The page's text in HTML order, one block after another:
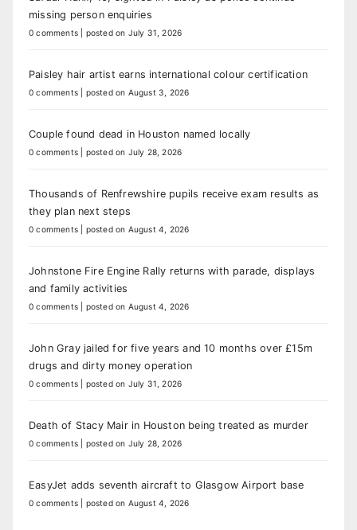
missing person enquiries
0 comments posted on July 31, 2026
Paisley hair artist earns international colour certification
0 comments posted on August 3, 2026
Couple found dead in Houston named locally
0 comments posted on July 28, 2026
Thousands of Renfrewshire pupils receive exam results as
they plan next steps
0 comments posted on August 4, 2026
Johnstone Fire Engine Rally returns with parade, displays
and family activities
0 comments posted on August 4, 2026
John Gray jailed for five years and 10 months over £15m
drugs and dirty money operation
0 comments posted on July 31, 2026
Death of Stacy Mair in Houston being treated as murder
0 comments posted on July 28, 2026
EasyJet adds seventh aircraft to Glasgow Airport base
0 comments posted on August 4, 2026